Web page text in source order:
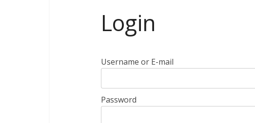
Login
Username or E-mail
Password